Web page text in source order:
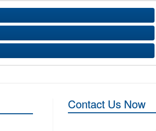
Contact Us Now